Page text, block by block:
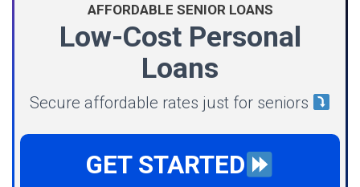
AFFORDABLE SENIOR LOANS
Low-Cost Personal
Loans
Secure affordable rates just for seniors
GET STARTED